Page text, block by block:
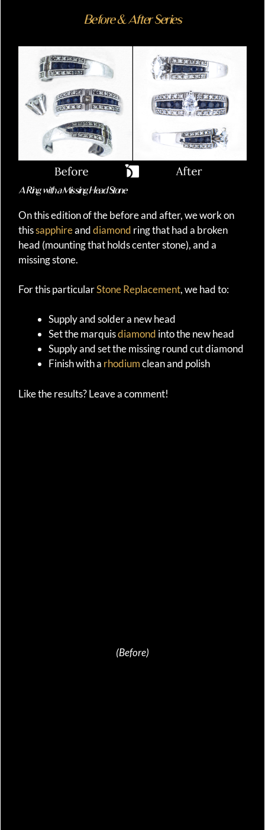
Before & After Series
A Ring with a Missing Head Stone
On this edition of the before and after, we work on
thissapphireanddiamond ring that had a broken
head (mounting that holds center stone), and a
missing stone.
For this particularStone Replacement, we had to:
Supply and solder a new head
Set the marquisdiamond into the new head
Supply and set the missing round cut diamond
Finish with a rhodiumclean and polish
Like the results? Leave a comment!
(Before)